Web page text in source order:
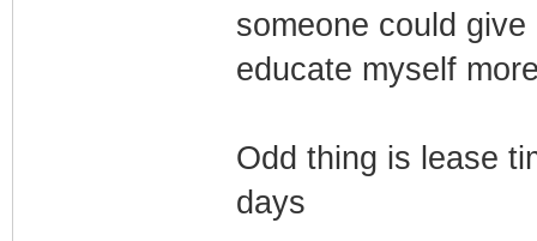
someone could
educate myself
Odd thing is lease
days